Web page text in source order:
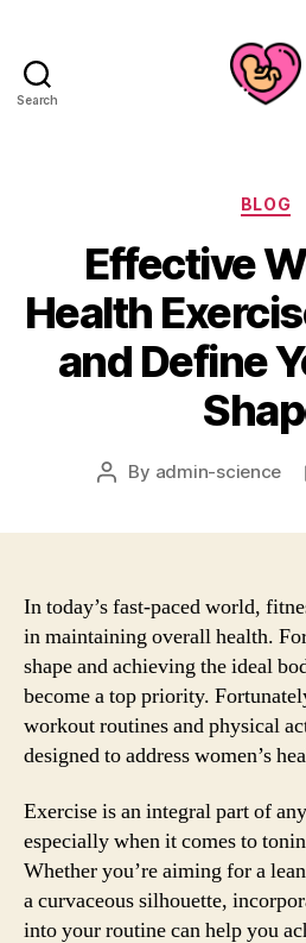
Search
BLOG
Effective
Health
and Define
Post
By admin-science
In today’s fast-paced world,
in maintaining overall health.
shape and achieving the ideal
become a top priority.
workout routines and physical
designed to address women’s
Exercise is an integral part of
especially when it comes to
Whether you’re aiming for a
a curvaceous silhouette,
into your routine can help you